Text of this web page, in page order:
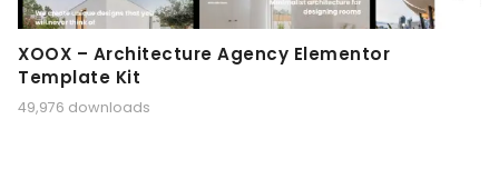
XOOX – Architecture Agency Elementor
Template Kit
49,976 downloads